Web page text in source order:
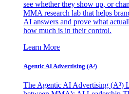
see whether they show up, or
MMA research lab that helps
AI answers and prove what
how much is in their control.
Learn More
Agentic AI Advertising (A³)
The Agentic AI Advertising (A³)